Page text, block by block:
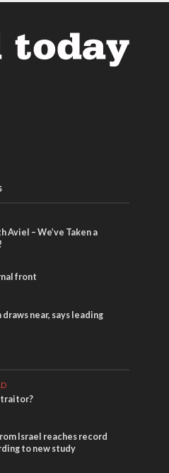
Aviel – We’ve Taken a
front
near, says leading
Israel reaches record
to new study